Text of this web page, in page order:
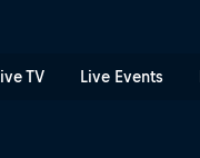
TV Live Events